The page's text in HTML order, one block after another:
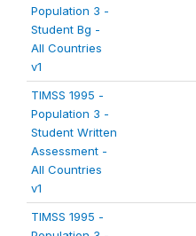
Population 3 -
Student Bg -
All Countries
v1
TIMSS 1995 -
Population 3 -
Student Written
Assessment -
All Countries
v1
TIMSS 1995 -